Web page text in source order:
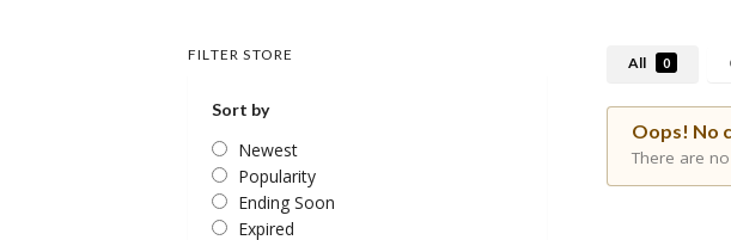
All 0
Oops! No
There are
FILTER STORE
Sort by
Newest
Popularity
Ending Soon
Expired